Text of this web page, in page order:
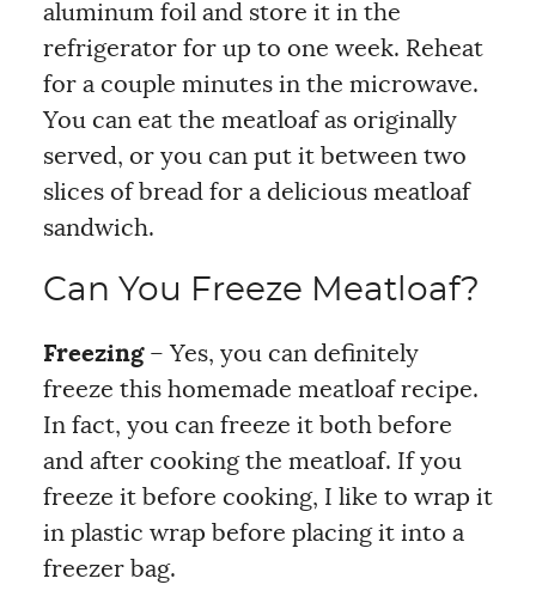
aluminum foil and store it in the
refrigerator for up to one week. Reheat
for a couple minutes in the microwave.
You can eat the meatloaf as originally
served, or you can put it between two
slices of bread for a delicious meatloaf
sandwich.
Can You Freeze Meatloaf?
Freezing– Yes, you can definitely
freeze this homemade meatloaf recipe.
In fact, you can freeze it both before
and after cooking the meatloaf. If you
freeze it before cooking, I like to wrap it
in plastic wrap before placing it into a
freezer bag.